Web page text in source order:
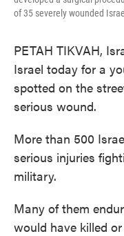
of 35 severely wounded
PETAH TIKVAH,
Israel today for a
spotted on the
serious wound.
More than 500
serious injuries
military.
Many of them
would have killed